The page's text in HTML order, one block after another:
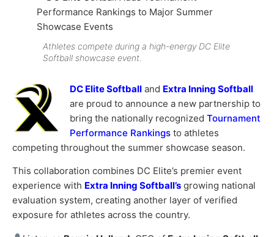
Athletes compete during a high-energy DC Elite
Softball showcase event.
DC Elite Softball and Extra Inning Softball
are proud to announce a new partnership to
bring the nationally recognized Tournament
Performance Rankings to athletes
competing throughout the summer showcase season.
This collaboration combines DC Elite’s premier event
experience with Extra Inning Softball’s growing national
evaluation system, creating another layer of verified
exposure for athletes across the country.